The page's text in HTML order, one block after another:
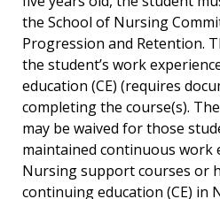
the School of Nursing
Progression and Retention.
the student’s work
education (CE) (requires
completing the course(s).
may be waived for those
maintained continuous work
Nursing support courses or
continuing education (CE) in